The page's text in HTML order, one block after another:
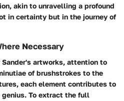
akin to unravelling a profound
in certainty but in the journey of
Necessary
Sander's artworks, attention to
of brushstrokes to the
each element contributes to
To extract the full